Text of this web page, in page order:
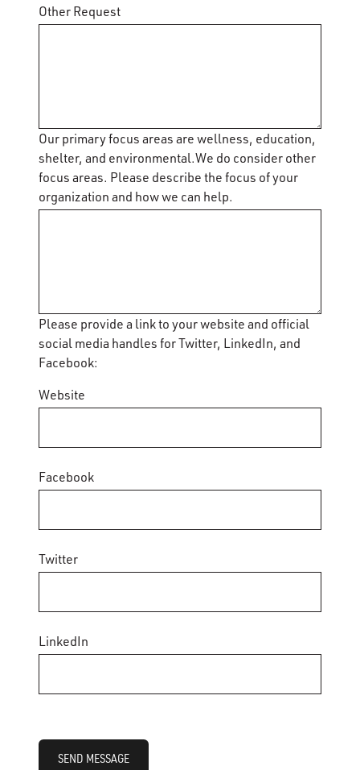
Other Request
Our primary focus areas are wellness, education,
shelter, and environmental.We do consider other
focus areas. Please describe the focus of your
organization and how we can help.
Please provide a link to your website and official
social media handles for Twitter, LinkedIn, and
Facebook:
Website
Facebook
Twitter
LinkedIn
SEND MESSAGE